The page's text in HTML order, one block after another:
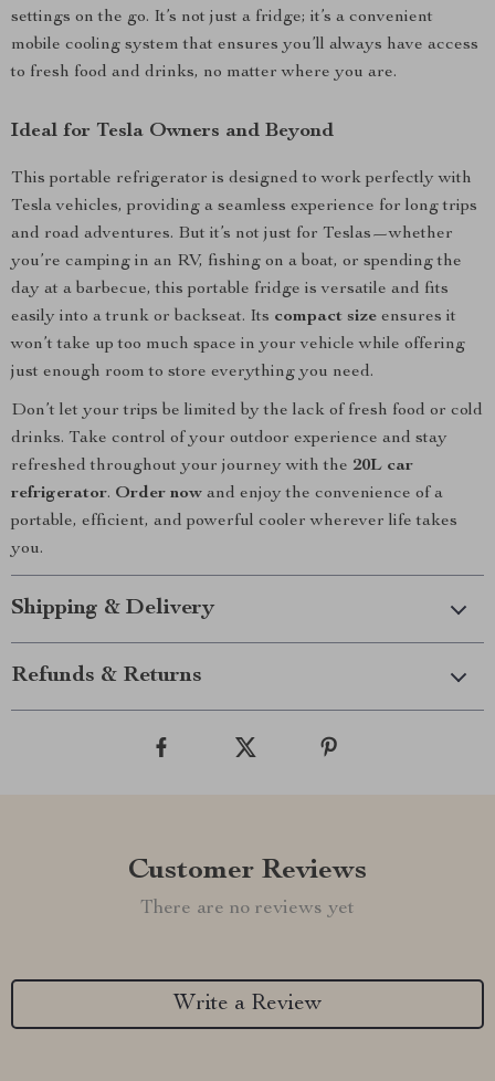
settings on the go. It’s not just a fridge; it’s a convenient
mobile cooling system that ensures you’ll always have access
to fresh food and drinks, no matter where you are.
Ideal for Tesla Owners and Beyond
This portable refrigerator is designed to work perfectly with
Tesla vehicles, providing a seamless experience for long trips
and road adventures. But it’s not just for Teslas—whether
you’re camping in an RV, fishing on a boat, or spending the
day at a barbecue, this portable fridge is versatile and fits
easily into a trunk or backseat. Its compact size ensures it
won’t take up too much space in your vehicle while offering
just enough room to store everything you need.
Don’t let your trips be limited by the lack of fresh food or cold
drinks. Take control of your outdoor experience and stay
refreshed throughout your journey with the 20L car
refrigerator. Order now and enjoy the convenience of a
portable, efficient, and powerful cooler wherever life takes
you.
Shipping & Delivery
Refunds & Returns
Customer Reviews
There are no reviews yet
Write a Review